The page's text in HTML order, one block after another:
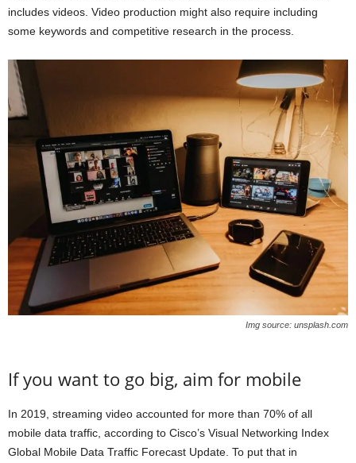
includes videos. Video production might also require including
some keywords and competitive research in the process.
Img source: unsplash.com
If you want to go big, aim for mobile
In 2019, streaming video accounted for more than 70% of all
mobile data traffic, according to Cisco’s Visual Networking Index
Global Mobile Data Traffic Forecast Update. To put that in